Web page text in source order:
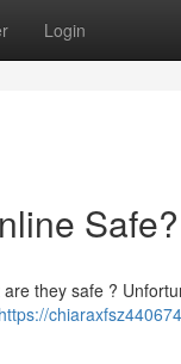
Login
Safe?
they safe ?
https://